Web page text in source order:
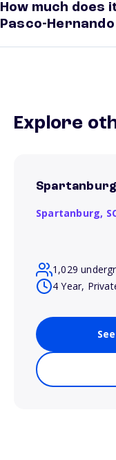
How much does
Pasco-
Explore
Spartanburg,
1,029
4 Year,